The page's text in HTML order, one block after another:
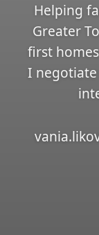
Helping
Greater
first
I